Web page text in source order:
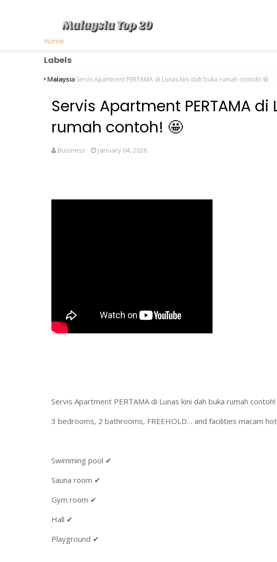
Home
Labels
Malaysia
Home Servis Apartment PERTAMA di Lunas kini dah buka rumah contoh! 🤩
Servis Apartment PERTAMA
rumah contoh! 🤩
Business January 04, 2026
Servis Apartment PERTAMA di Lunas kini dah buka rumah
3 bedrooms, 2 bathrooms, FREEHOLD… and facilities macam
Swimming pool ✔
Sauna room ✔
Gym room ✔
Hall ✔
Playground ✔